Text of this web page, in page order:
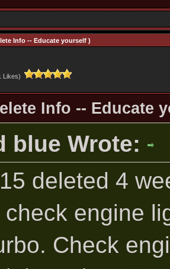
Info -- Educate yourself )
Likes)
Info -- Educate
blue Wrote:
deleted 4
check engine
Check